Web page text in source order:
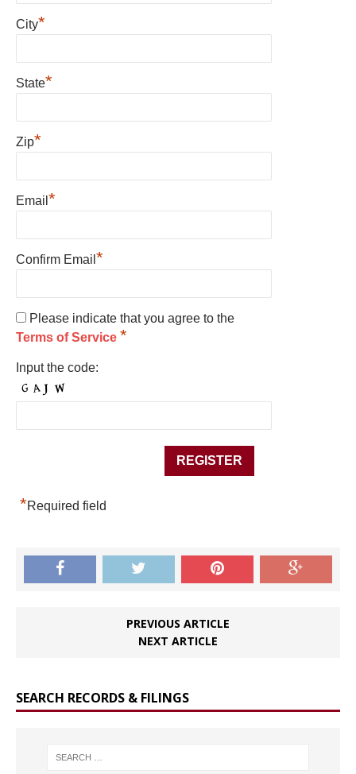
City*
State*
Zip*
Email *
Confirm Email *
Please indicate that you agree to the
Terms of Service *
Input the code:
*Required field
PREVIOUS ARTICLE
NEXT ARTICLE
SEARCH RECORDS & FILINGS